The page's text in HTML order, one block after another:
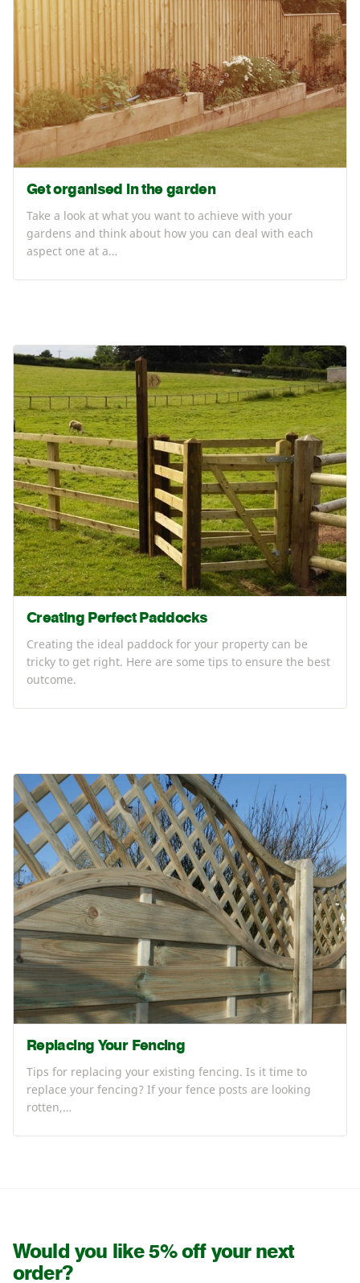
Get organised in the garden
Take a look at what you want to achieve with your
gardens and think about how you can deal with each
aspect one at a…
Creating Perfect Paddocks
Creating the ideal paddock for your property can be
tricky to get right. Here are some tips to ensure the best
outcome.
Replacing Your Fencing
Tips for replacing your existing fencing. Is it time to
replace your fencing? If your fence posts are looking
rotten,…
Would you like 5% off your next
order?